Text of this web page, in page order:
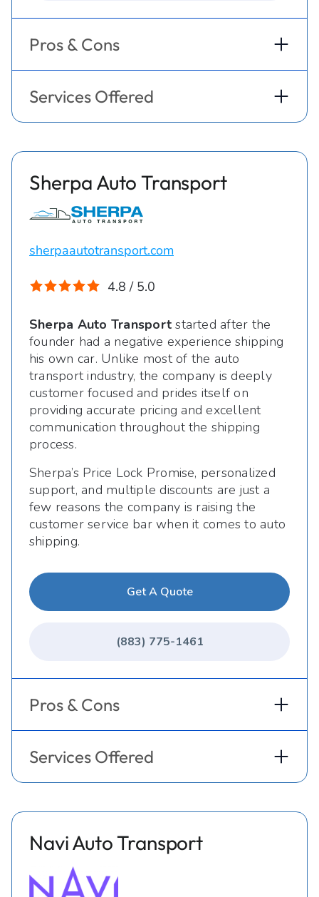
Pros & Cons
Services Offered
Sherpa Auto Transport
sherpaautotransport.com
4.8 / 5.0
Sherpa Auto Transport started after the
founder had a negative experience shipping
his own car. Unlike most of the auto
transport industry, the company is deeply
customer focused and prides itself on
providing accurate pricing and excellent
communication throughout the shipping
process.
Sherpa’s Price Lock Promise, personalized
support, and multiple discounts are just a
few reasons the company is raising the
customer service bar when it comes to auto
shipping.
Get A Quote
(883) 775-1461
Pros & Cons
Services Offered
Navi Auto Transport